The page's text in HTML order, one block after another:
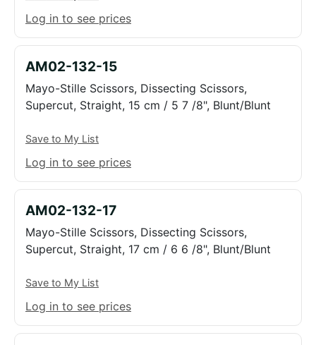
Log in to see prices
AM02-132-15
Mayo-Stille Scissors, Dissecting Scissors,
Supercut, Straight, 15 cm / 5 7 /8", Blunt/Blunt
Save to My List
Log in to see prices
AM02-132-17
Mayo-Stille Scissors, Dissecting Scissors,
Supercut, Straight, 17 cm / 6 6 /8", Blunt/Blunt
Save to My List
Log in to see prices